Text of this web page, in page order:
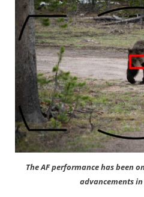
The AF performance has been
advancements